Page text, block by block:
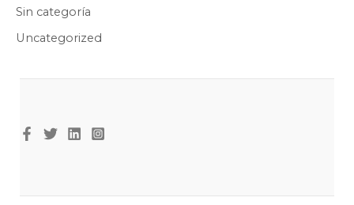
Sin categoría
Uncategorized